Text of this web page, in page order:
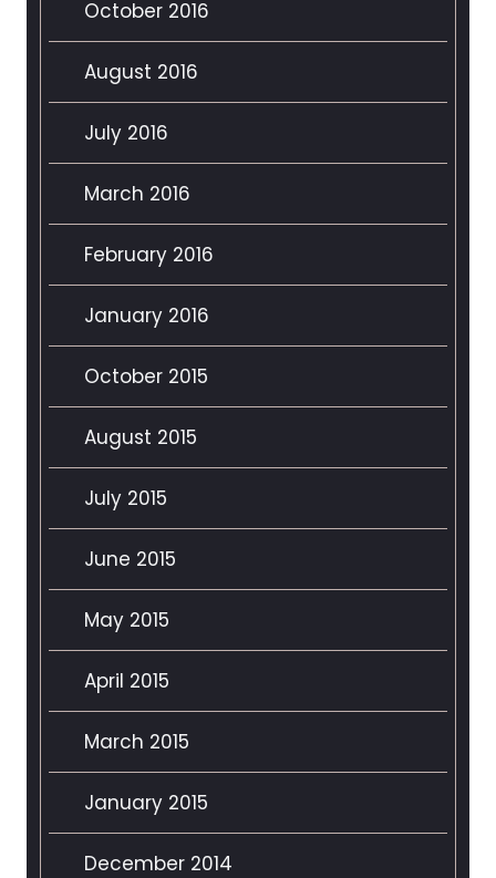
October 2016
August 2016
July 2016
March 2016
February 2016
January 2016
October 2015
August 2015
July 2015
June 2015
May 2015
April 2015
March 2015
January 2015
December 2014